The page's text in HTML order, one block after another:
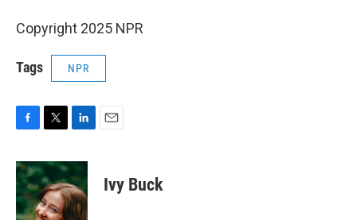
Copyright 2025 NPR
Tags NPR
c
e
b
o
i
t
t
e
n
k
e
d
Ivy Buck